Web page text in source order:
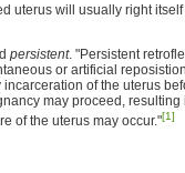
uterus will usually right
persistent. "Persistent
or artificial
of the uterus
may proceed,
of the uterus may occur."[1]